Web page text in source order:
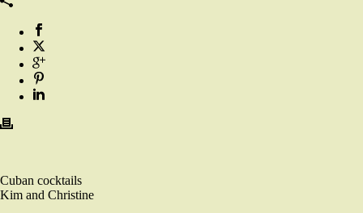
Cuban cocktails
Kim and Christine